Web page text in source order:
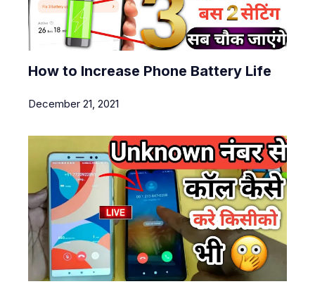
How to Increase Phone Battery Life
December 21, 2021